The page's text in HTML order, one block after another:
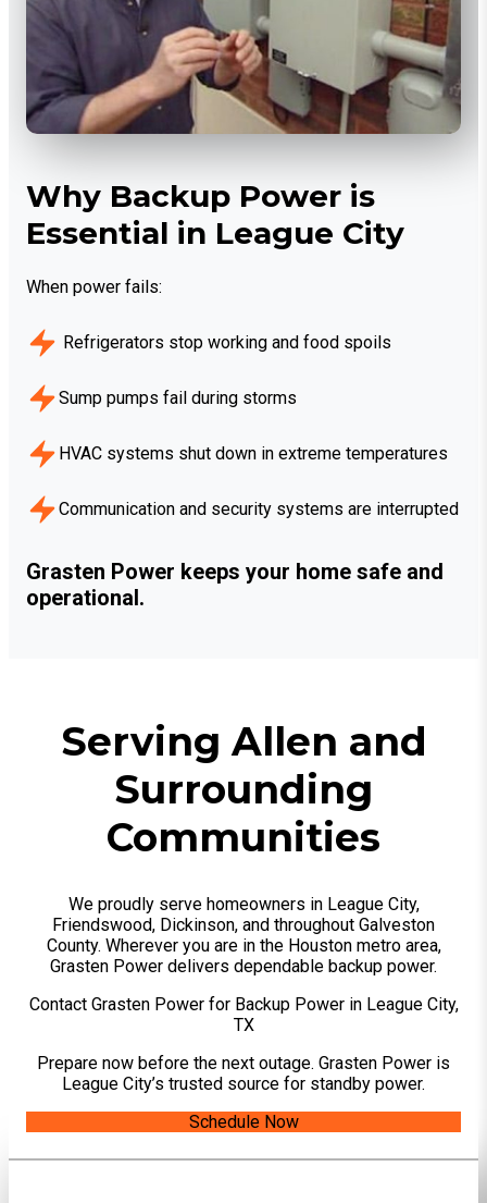
Why Backup Power is
Essential in League City
When power fails:
Refrigerators stop working and food spoils
Sump pumps fail during storms
HVAC systems shut down in extreme temperatures
Communication and security systems are interrupted
Grasten Power keeps your home safe and
operational.
Serving Allen and
Surrounding
Communities
We proudly serve homeowners in League City,
Friendswood, Dickinson, and throughout Galveston
County. Wherever you are in the Houston metro area,
Grasten Power delivers dependable backup power.
Contact Grasten Power for Backup Power in League City,
TX
Prepare now before the next outage. Grasten Power is
League City’s trusted source for standby power.
Schedule Now